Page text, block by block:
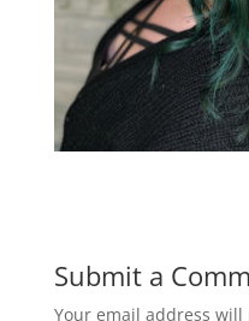
Submit a
Your email address